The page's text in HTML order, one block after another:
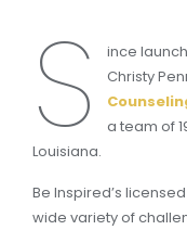
S
ince
Christy
a team of
Louisiana.
Be Inspired’s
wide variety of